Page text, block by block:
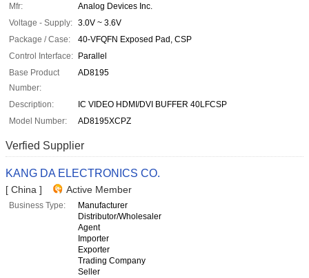
Mfr:
Analog Devices Inc.
Voltage - Supply: 3.0V ~ 3.6V
Package / Case:
40-VFQFN Exposed Pad, CSP
Control Interface:
Parallel
Base Product
Number:
AD8195
Description:
IC VIDEO HDMI/DVI BUFFER 40LFCSP
Model Number:
AD8195XCPZ
Verfied Supplier
KANG DA ELECTRONICS CO.
[ China ] Active Member
Business Type:
Manufacturer
Distributor/Wholesaler
Agent
Importer
Exporter
Trading Company
Seller